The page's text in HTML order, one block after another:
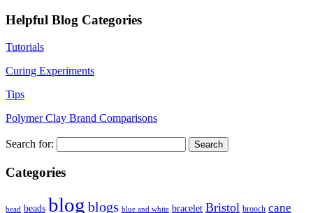
Helpful Blog Categories
Tutorials
Curing Experiments
Tips
Polymer Clay Brand Comparisons
Search for:
Categories
bead beads blog blogs blue and white bracelet Bristol brooch cane